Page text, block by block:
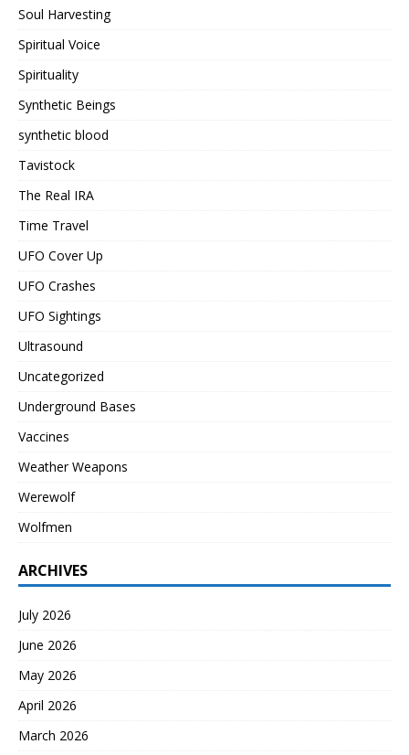
Soul Harvesting
Spiritual Voice
Spirituality
Synthetic Beings
synthetic blood
Tavistock
The Real IRA
Time Travel
UFO Cover Up
UFO Crashes
UFO Sightings
Ultrasound
Uncategorized
Underground Bases
Vaccines
Weather Weapons
Werewolf
Wolfmen
ARCHIVES
July 2026
June 2026
May 2026
April 2026
March 2026